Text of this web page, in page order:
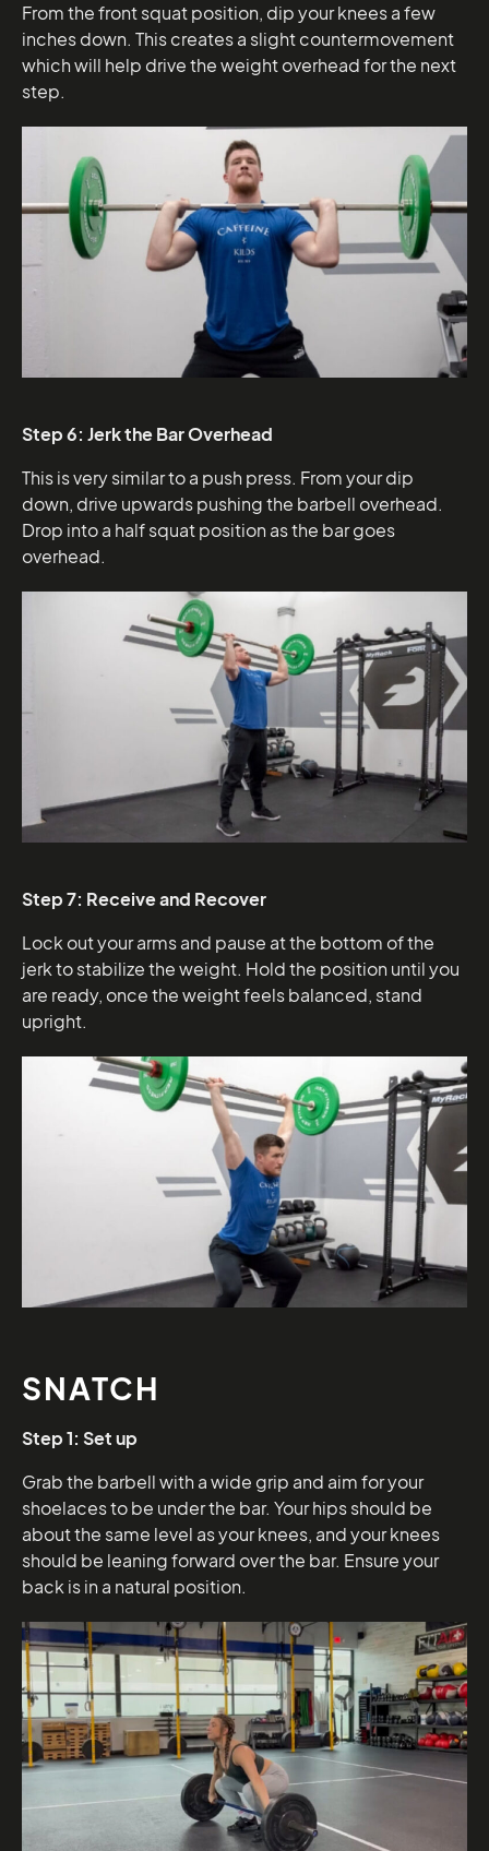
From the front squat position, dip your knees a few
inches down. This creates a slight countermovement
which will help drive the weight overhead for the next
step.
Step 6: Jerk the Bar Overhead
This is very similar to a push press. From your dip
down, drive upwards pushing the barbell overhead.
Drop into a half squat position as the bar goes
overhead.
Step 7: Receive and Recover
Lock out your arms and pause at the bottom of the
jerk to stabilize the weight. Hold the position until you
are ready, once the weight feels balanced, stand
upright.
SNATCH
Step 1: Set up
Grab the barbell with a wide grip and aim for your
shoelaces to be under the bar. Your hips should be
about the same level as your knees, and your knees
should be leaning forward over the bar. Ensure your
back is in a natural position.